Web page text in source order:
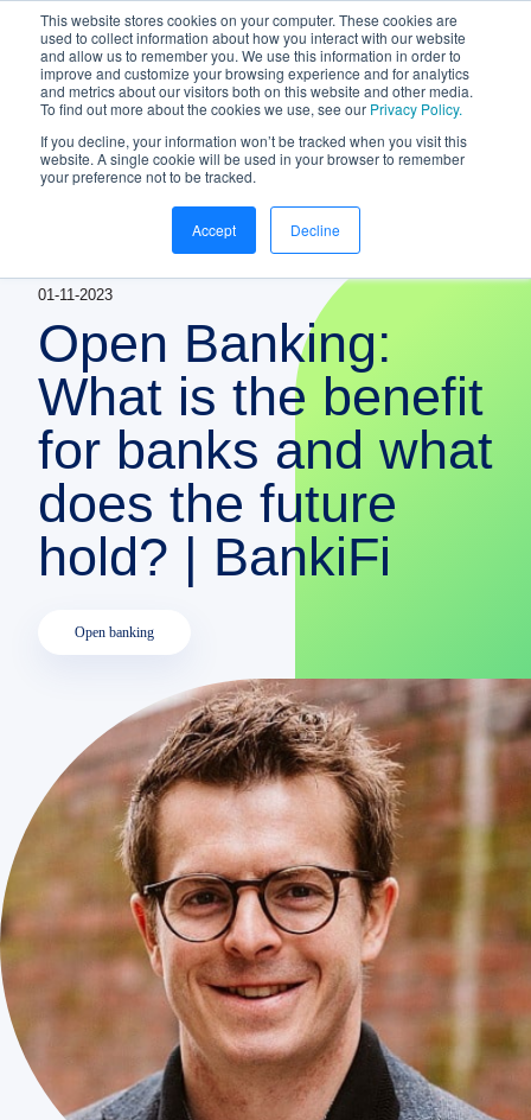
This website stores cookies on your computer. These cookies are
used to collect information about how you interact with our website
and allow us to remember you. We use this information in order to
improve and customize your browsing experience and for analytics
and metrics about our visitors both on this website and other media.
To find out more about the cookies we use, see our Privacy Policy.
If you decline, your information won’t be tracked when you visit this
website. A single cookie will be used in your browser to remember
your preference not to be tracked.
Accept Decline
NEW White Paper | From bank to
gateway: the future of small business
banking
Download your copyhttps://www.bankifi.com/
Bankifi
PLATFORM Show submenu for
ABOUT US
STRATEGIC PARTNERSHIPS
KNOWLEDGE HUB
CONTACT
01-11-2023
Open Banking:
What is the benefit
for banks and what
does the future
hold? | BankiFi
Open banking